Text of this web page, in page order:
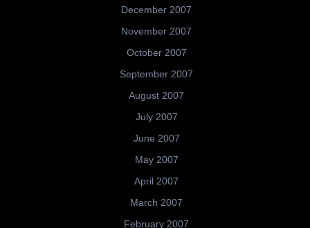
December 2007
November 2007
October 2007
September 2007
August 2007
July 2007
June 2007
May 2007
April 2007
March 2007
February 2007